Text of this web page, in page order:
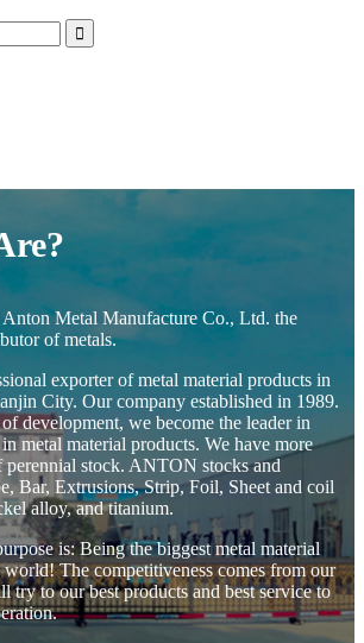
Metal Manufacture Co., Ltd. the
of metals.
exporter of metal material products in
City. Our company established in 1989.
development, we become the leader in
metal material products. We have more
perennial stock. ANTON stocks and
Bar, Extrusions, Strip, Foil, Sheet and coil
alloy, and titanium.
is: Being the biggest metal material
The competitiveness comes from our
try to our best products and best service to